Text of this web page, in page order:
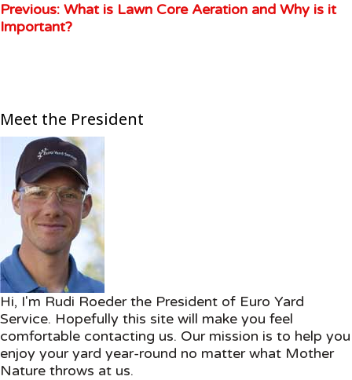
Previous: What is Lawn Core Aeration and Why is it
Important?
Meet the President
Hi, I'm Rudi Roeder the President of Euro Yard
Service. Hopefully this site will make you feel
comfortable contacting us. Our mission is to help you
enjoy your yard year-round no matter what Mother
Nature throws at us.